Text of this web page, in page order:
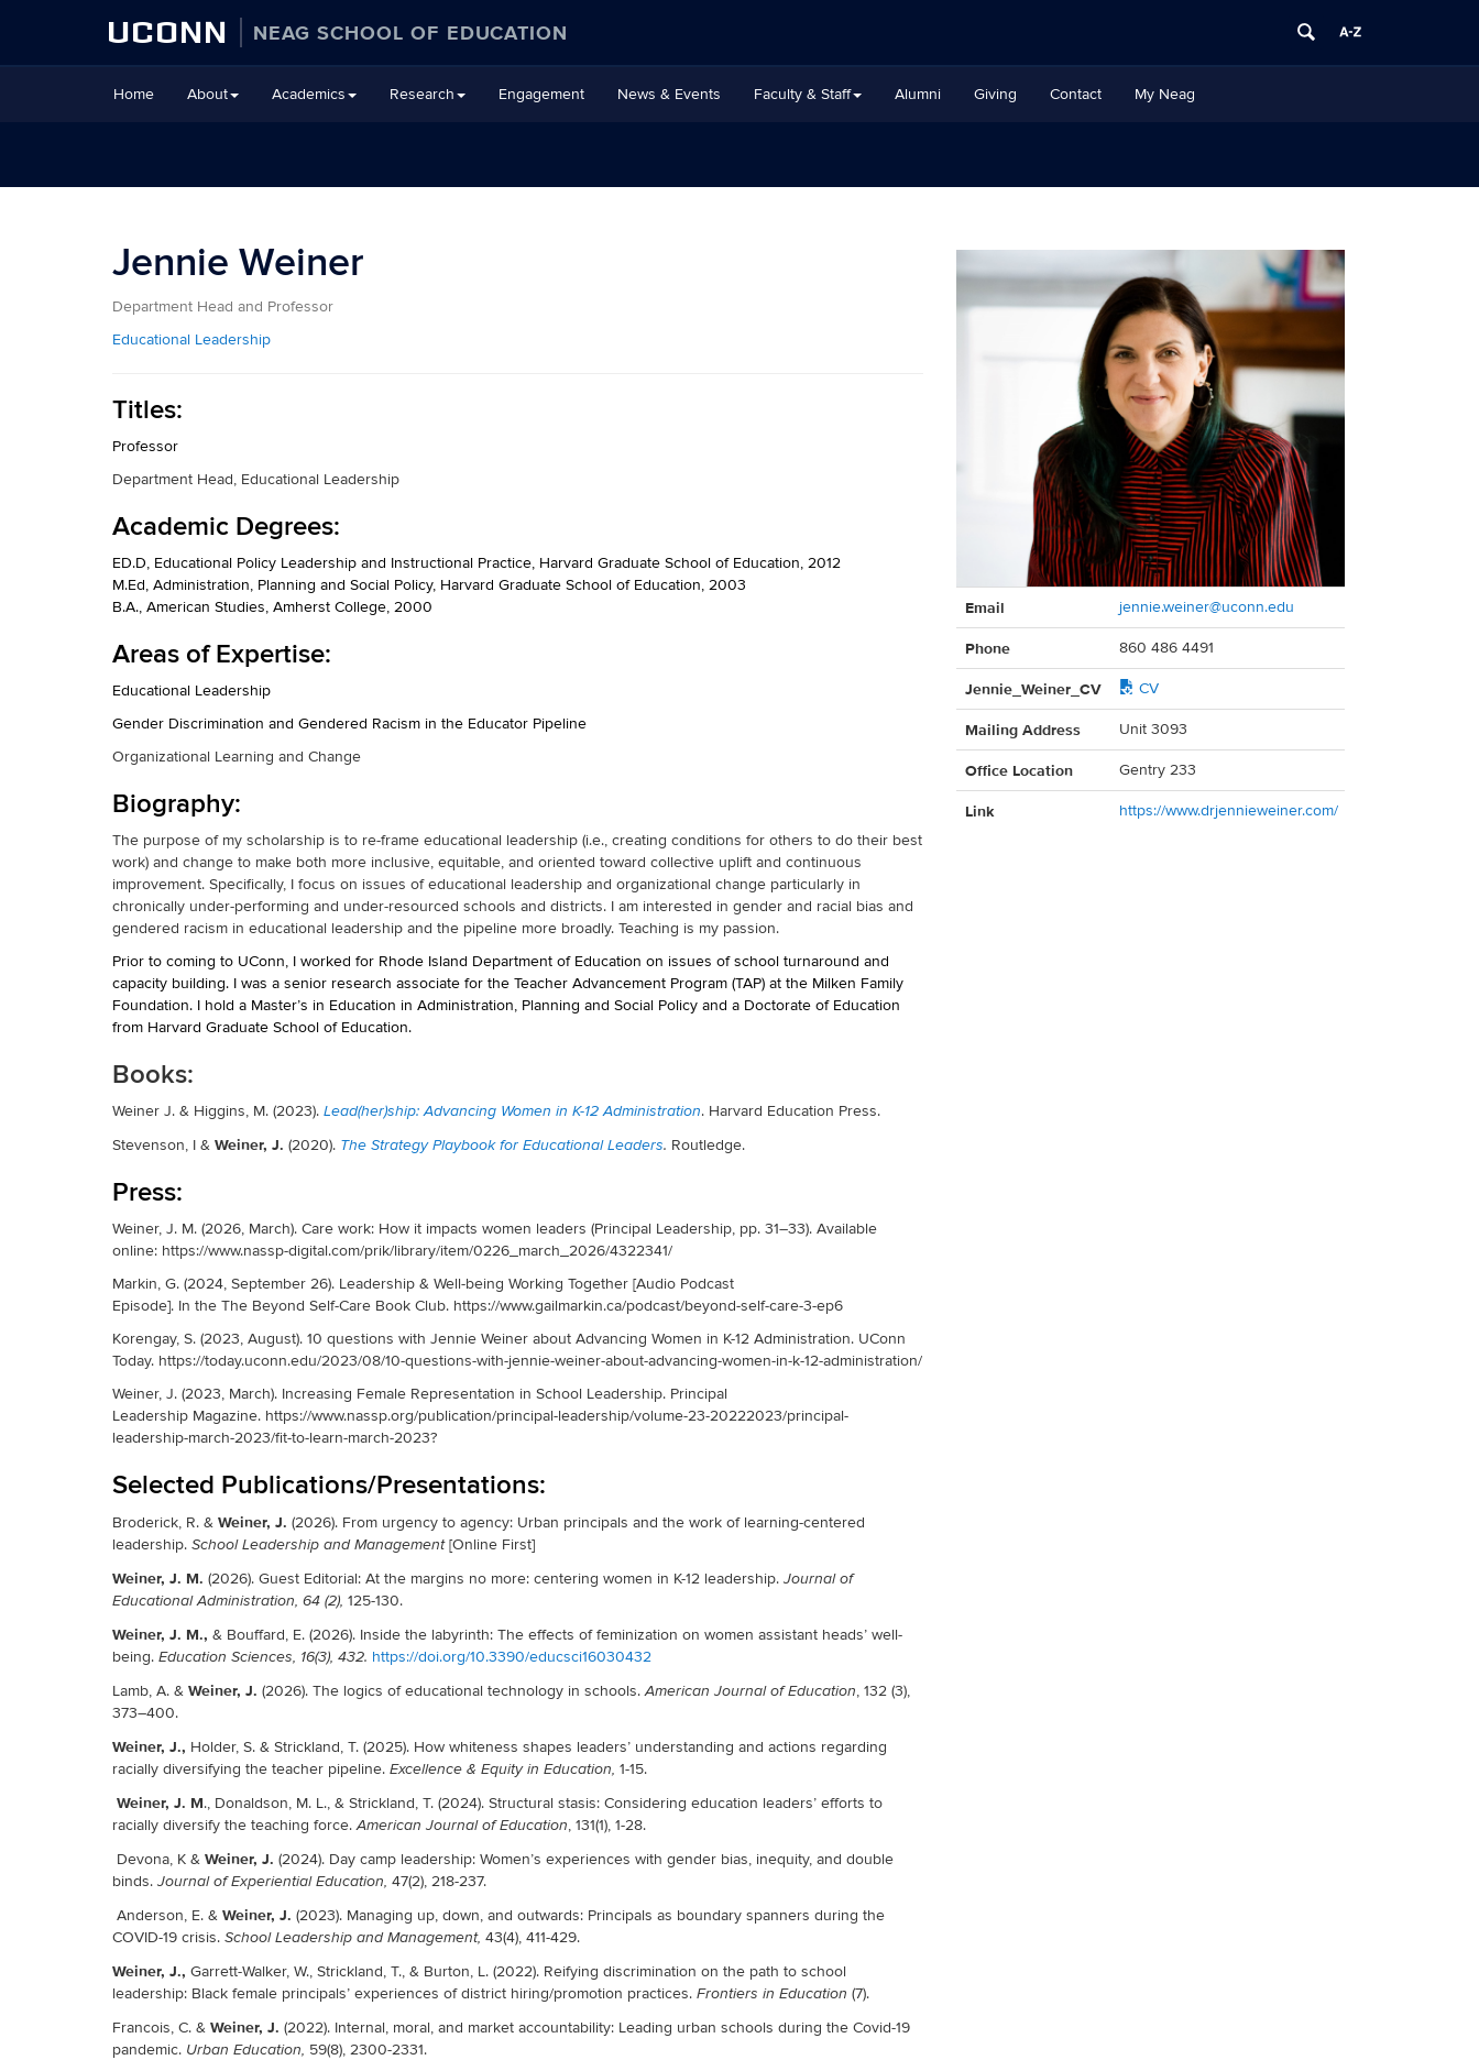
UCONN NEAG SCHOOL OF EDUCATION
to
Home About Academics Research Engagement News & Events Faculty & Staff Alumni Giving Contact My Neag
Jennie Weiner
Department Head and Professor
Educational Leadership
Titles:
Professor
Department Head, Educational Leadership
Academic Degrees:
ED.D, Educational Policy Leadership and Instructional Practice, Harvard Graduate School of Education, 2012
M.Ed, Administration, Planning and Social Policy, Harvard Graduate School of Education, 2003
B.A., American Studies, Amherst College, 2000
Areas of Expertise:
Educational Leadership
Gender Discrimination and Gendered Racism in the Educator Pipeline
Organizational Learning and Change
Biography:
The purpose of my scholarship is to re-frame educational leadership (i.e., creating conditions for others to do their best
work) and change to make both more inclusive, equitable, and oriented toward collective uplift and continuous
improvement. Specifically, I focus on issues of educational leadership and organizational change particularly in
chronically under-performing and under-resourced schools and districts. I am interested in gender and racial bias and
gendered racism in educational leadership and the pipeline more broadly. Teaching is my passion.
Prior to coming to UConn, I worked for Rhode Island Department of Education on issues of school turnaround and
capacity building. I was a senior research associate for the Teacher Advancement Program (TAP) at the Milken Family
Foundation. I hold a Master’s in Education in Administration, Planning and Social Policy and a Doctorate of Education
from Harvard Graduate School of Education.
Books:
Weiner J. & Higgins, M. (2023). Lead(her)ship: Advancing Women in K-12 Administration. Harvard Education Press.
Stevenson, I & Weiner, J. (2020). The Strategy Playbook for Educational Leaders. Routledge.
Press:
Weiner, J. M. (2026, March). Care work: How it impacts women leaders (Principal Leadership, pp. 31–33). Available
online: https://www.nassp-digital.com/prik/library/item/0226_march_2026/4322341/
Markin, G. (2024, September 26). Leadership & Well-being Working Together [Audio Podcast
Episode]. In the The Beyond Self-Care Book Club. https://www.gailmarkin.ca/podcast/beyond-self-care-3-ep6
Korengay, S. (2023, August). 10 questions with Jennie Weiner about Advancing Women in K-12 Administration. UConn
Today. https://today.uconn.edu/2023/08/10-questions-with-jennie-weiner-about-advancing-women-in-k-12-administration/
Weiner, J. (2023, March). Increasing Female Representation in School Leadership. Principal
Leadership Magazine. https://www.nassp.org/publication/principal-leadership/volume-23-20222023/principal-
leadership-march-2023/fit-to-learn-march-2023?
Selected Publications/Presentations:
Broderick, R. & Weiner, J. (2026). From urgency to agency: Urban principals and the work of learning-centered
leadership. School Leadership and Management[Online First]
Weiner, J. M. (2026). Guest Editorial: At the margins no more: centering women in K-12 leadership. Journal of
Educational Administration, 64 (2), 125-130.
Weiner, J. M., & Bouffard, E. (2026). Inside the labyrinth: The effects of feminization on women assistant heads’ well-
being. Education Sciences, 16(3), 432. https://doi.org/10.3390/educsci16030432
Lamb, A. & Weiner, J. (2026). The logics of educational technology in schools.American Journal of Education, 132 (3),
373–400.
Weiner, J., Holder, S. & Strickland, T. (2025). How whiteness shapes leaders’ understanding and actions regarding
racially diversifying the teacher pipeline. Excellence & Equity in Education, 1-15.
Weiner, J. M., Donaldson, M. L., & Strickland, T. (2024). Structural stasis: Considering education leaders’ efforts to
racially diversify the teaching force.American Journal of Education, 131(1), 1-28.
Devona, K & Weiner, J. (2024). Day camp leadership: Women’s experiences with gender bias, inequity, and double
binds. Journal of Experiential Education, 47(2), 218-237.
Anderson, E. & Weiner, J. (2023). Managing up, down, and outwards: Principals as boundary spanners during the
COVID-19 crisis. School Leadership and Management, 43(4), 411-429.
Weiner, J., Garrett-Walker, W., Strickland, T., & Burton, L. (2022). Reifying discrimination on the path to school
leadership: Black female principals’ experiences of district hiring/promotion practices. Frontiers in Education (7).
Francois, C. & Weiner, J. (2022). Internal, moral, and market accountability: Leading urban schools during the Covid-19
pandemic. Urban Education, 59(8), 2300-2331.
Information
Email jennie.weiner@uconn.edu
Phone 860 486 4491
Jennie_Weiner_CV CV
Mailing Address Unit 3093
Office Location Gentry 233
Link https://www.drjennieweiner.com/